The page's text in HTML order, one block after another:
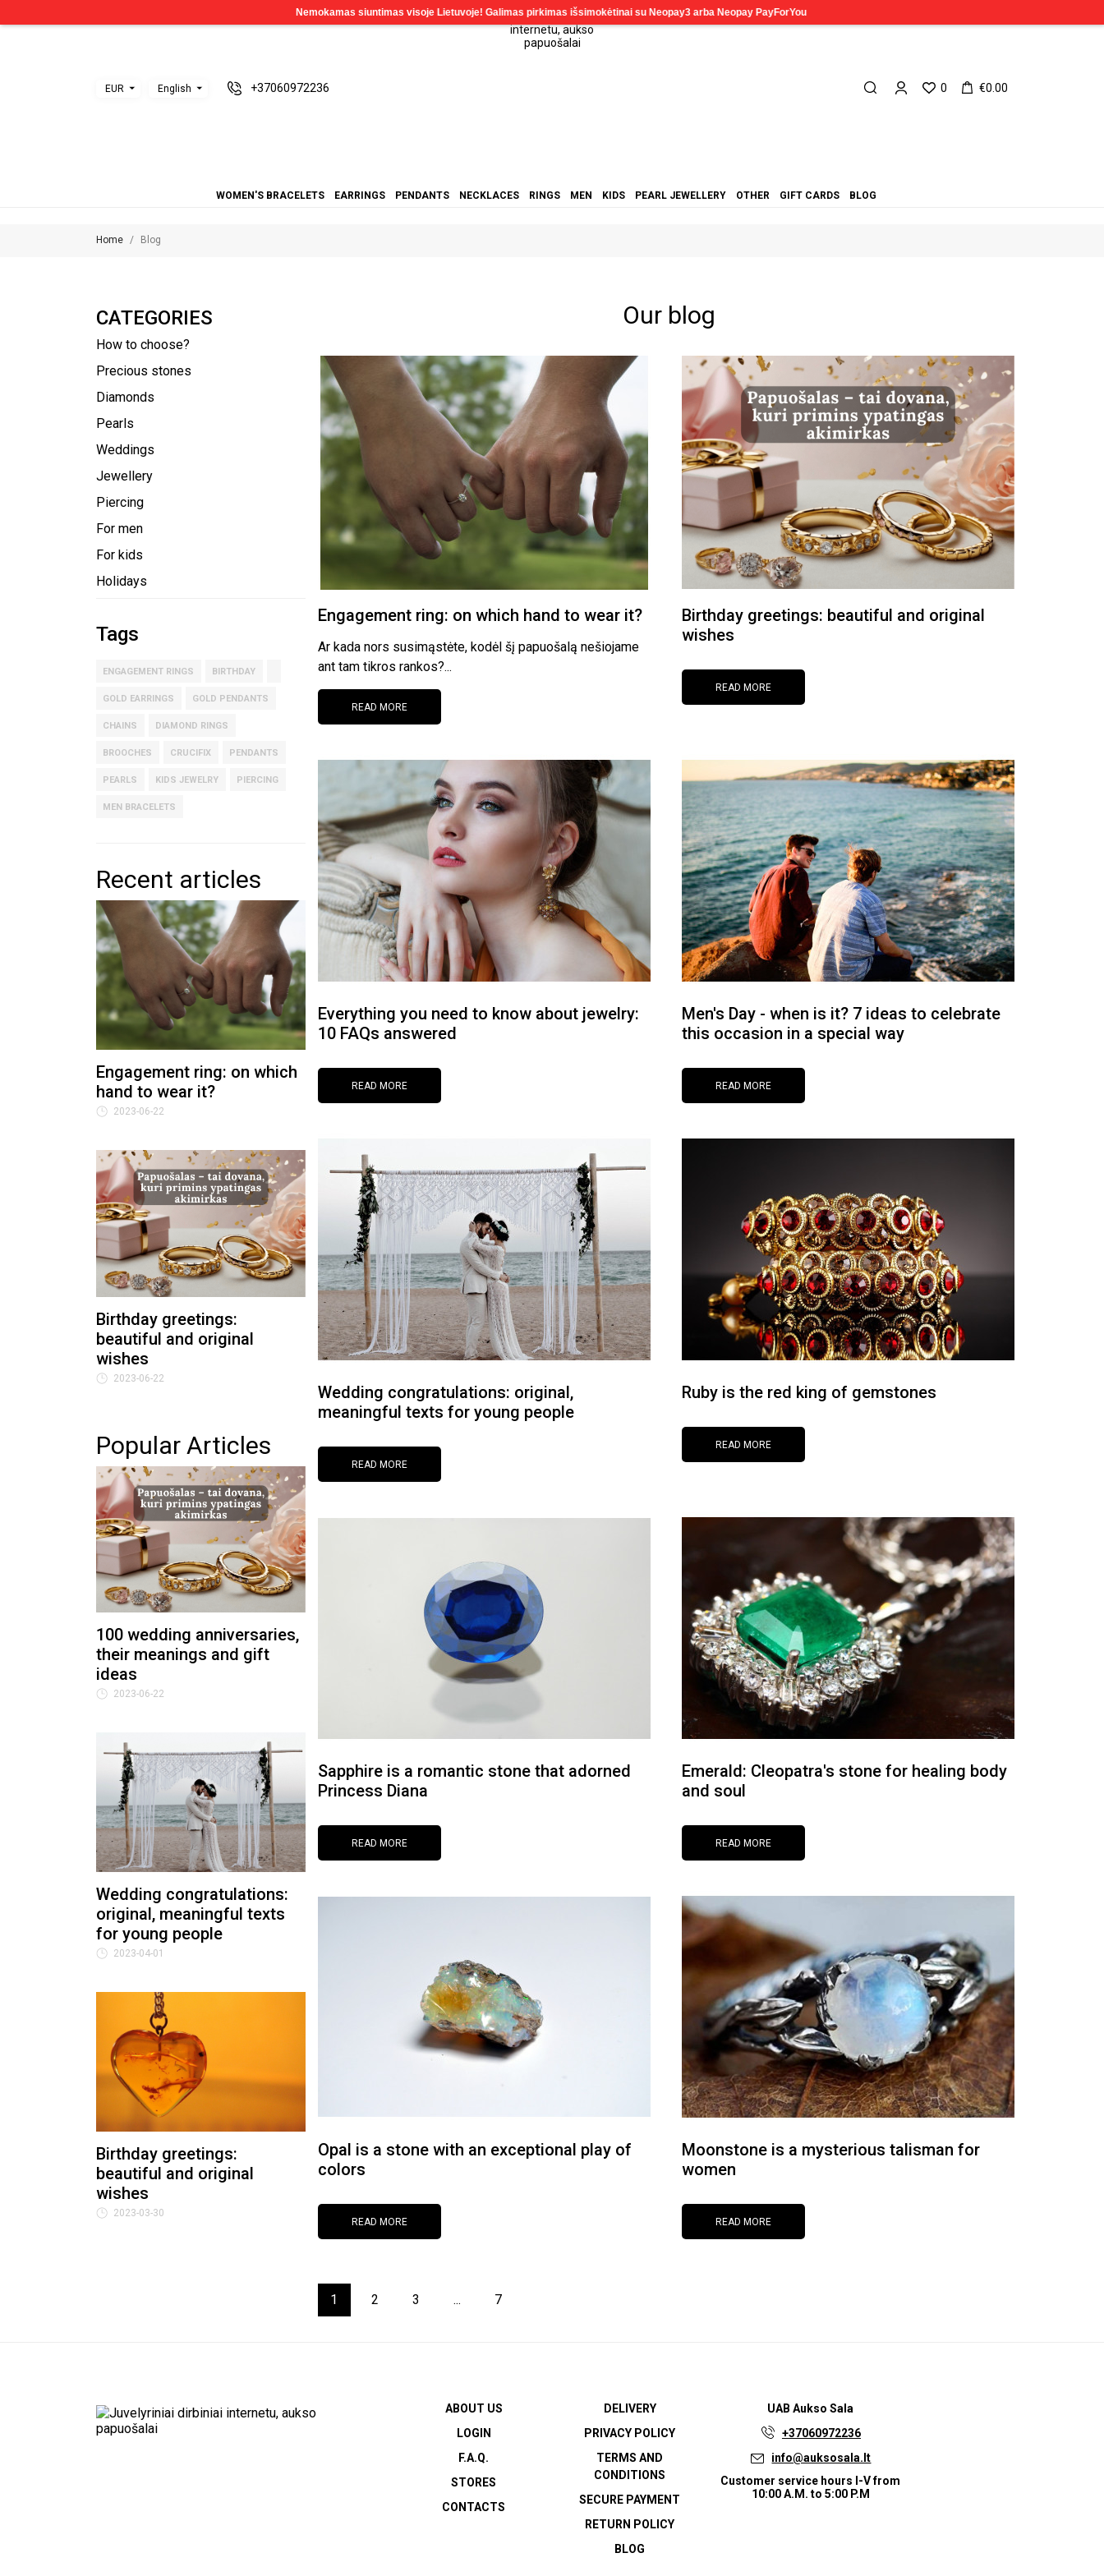
EUR English +37060972236 0 €0.00
WOMEN'S BRACELETS EARRINGS PENDANTS NECKLACES RINGS MEN KIDS PEARL JEWELLERY OTHER GIFT CARDS BLOG
Home Blog
CATEGORIES
How to choose?
Precious stones
Diamonds
Pearls
Weddings
Jewellery
Piercing
For men
For kids
Holidays
Tags
ENGAGEMENT RINGS BIRTHDAY
GOLD EARRINGS GOLD PENDANTS
CHAINS DIAMOND RINGS
BROOCHES CRUCIFIX PENDANTS
PEARLS KIDS JEWELRY PIERCING
MEN BRACELETS
Recent articles
Engagement ring: on which
hand to wear it?
2023-06-22
Birthday greetings:
beautiful and original
wishes
2023-06-22
Popular Articles
100 wedding anniversaries,
their meanings and gift
ideas
2023-06-22
Wedding congratulations:
original, meaningful texts
for young people
2023-04-01
Birthday greetings:
beautiful and original
wishes
2023-03-30
Our blog
Engagement ring: on which hand to wear it?
Ar kada nors susimąstėte, kodėl šį papuošalą nešiojame
ant tam tikros rankos?...
READ MORE
Birthday greetings: beautiful and original
wishes
READ MORE
Everything you need to know about jewelry:
10 FAQs answered
READ MORE
Men's Day - when is it? 7 ideas to celebrate
this occasion in a special way
READ MORE
Wedding congratulations: original,
meaningful texts for young people
READ MORE
Ruby is the red king of gemstones
READ MORE
Sapphire is a romantic stone that adorned
Princess Diana
READ MORE
Emerald: Cleopatra's stone for healing body
and soul
READ MORE
Opal is a stone with an exceptional play of
colors
READ MORE
Moonstone is a mysterious talisman for
women
READ MORE
1 2 3 ... 7
ABOUT US
LOGIN
F.A.Q.
STORES
CONTACTS
DELIVERY
PRIVACY POLICY
TERMS AND
CONDITIONS
SECURE PAYMENT
RETURN POLICY
BLOG
UABAukso Sala
+37060972236
info@auksosala.lt
Customer service hours I-V from
10:00 A.M. to 5:00 P.M